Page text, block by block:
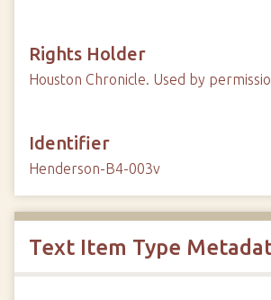
Rights Holder
Houston Chronicle. Used by
Identifier
Henderson-B4-003v
Text Item Type